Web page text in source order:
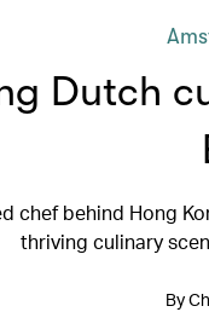
Dutch
chef behind Hong
thriving culinary
By